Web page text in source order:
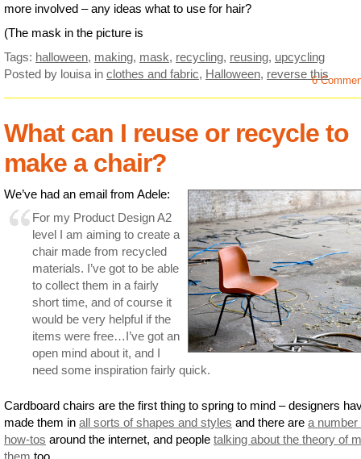
more involved – any ideas what to use for hair?
(The mask in the picture is
Tags: halloween, making, mask, recycling, reusing, upcycling
Posted by louisa in clothes and fabric, Halloween, reverse this
6
What can I reuse or recycle to
make a chair?
We’ve had an email from Adele:
For my Product Design A2
level I am aiming to create a
chair made from recycled
materials. I’ve got to be able
to collect them in a fairly
short time, and of course it
would be very helpful if the
items were free…I’ve got an
open mind about it, and I
need some inspiration fairly quick.
Cardboard chairs are the first thing to spring to mind – designers
made them in all sorts of shapes and styles and there are a number
how-tos around the internet, and people talking about the theory of